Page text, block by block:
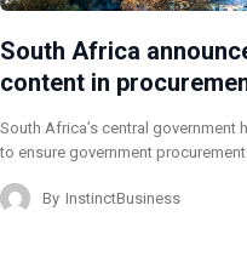
South Africa
content in
South Africa’s central
to ensure government
By InstinctBusiness